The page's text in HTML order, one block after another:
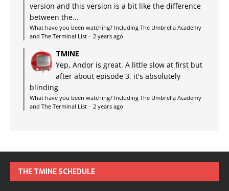
version and this version is a bit like the difference
between the...
What have you been watching? Including The Umbrella Academy
and The Terminal List · 2 years ago
TMINE
Yep, Andor is great. A little slow at first but
after about episode 3, it's absolutely
blinding
What have you been watching? Including The Umbrella Academy
and The Terminal List · 2 years ago
THE TMINE SCHEDULE